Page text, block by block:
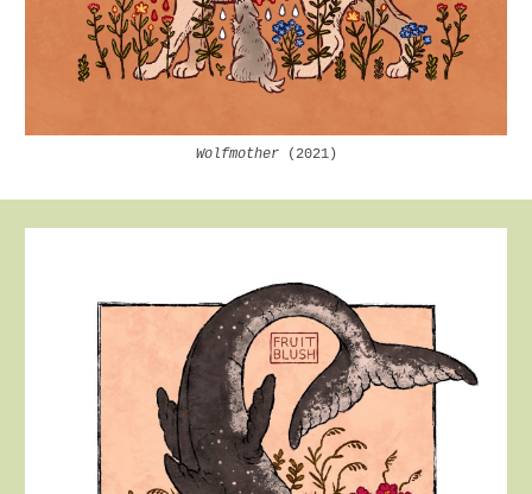
Wolfmother (2021)